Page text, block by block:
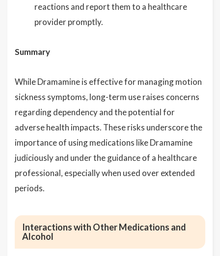
reactions and report them to a healthcare
provider promptly.
Summary
While Dramamine is effective for managing motion
sickness symptoms, long-term use raises concerns
regarding dependency and the potential for
adverse health impacts. These risks underscore the
importance of using medications like Dramamine
judiciously and under the guidance of a healthcare
professional, especially when used over extended
periods.
Interactions with Other Medications and
Alcohol